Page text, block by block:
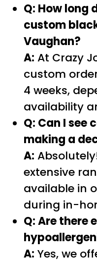
Q: How long
custom
Vaughan?
A: At Crazy
custom
4 weeks,
availability
Q: Can I see
making a
A:
extensive
available in
during in-
Q: Are there
A: Yes, we